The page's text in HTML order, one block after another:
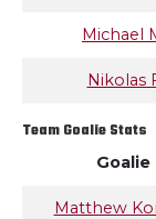
Michael
Nikolas
Team Goalie Stats
Goalie
Matthew